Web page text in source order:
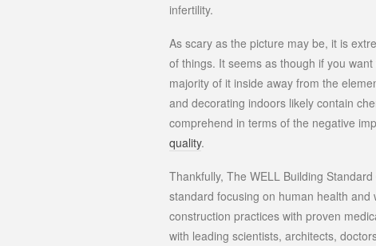
infertility.
As scary as the picture may be, it is
of things. It seems as though if you
majority of it inside away from the
and decorating indoors likely contain
comprehend in terms of the negative
quality.
Thankfully, The WELL Building
standard focusing on human health
construction practices with proven
with leading scientists, architects,